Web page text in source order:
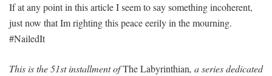
If at any point in this article I seem to say something incoherent,
just now that Im righting this peace eerily in the mourning.
#NailedIt
This is the 51st installment ofThe Labyrinthian, a series dedicated